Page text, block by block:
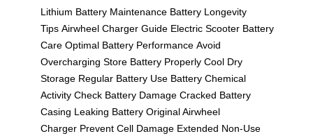
Lithium Battery Maintenance Battery Longevity
Tips Airwheel Charger Guide Electric Scooter Battery
Care Optimal Battery Performance Avoid
Overcharging Store Battery Properly Cool Dry
Storage Regular Battery Use Battery Chemical
Activity Check Battery Damage Cracked Battery
Casing Leaking Battery Original Airwheel
Charger Prevent Cell Damage Extended Non-Use